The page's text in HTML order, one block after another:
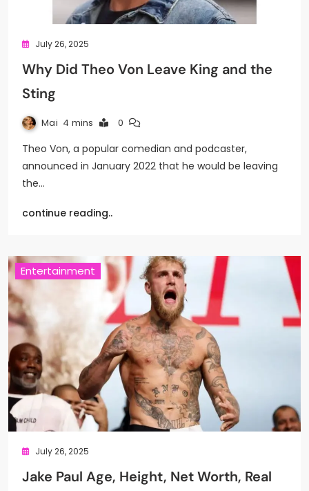
July 26, 2025
Why Did Theo Von Leave King and the
Sting
Mai 4 mins 0
Theo Von, a popular comedian and podcaster,
announced in January 2022 that he would be leaving
the…
continue reading..
Entertainment
July 26, 2025
Jake Paul Age, Height, Net Worth, Real